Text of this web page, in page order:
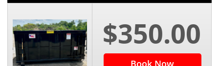
$350.00
Book Now